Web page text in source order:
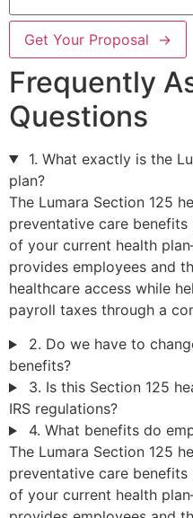
Get Your Proposal →
Frequently
Questions
1. What exactly is the
plan?
The Lumara Section 125
preventative care
of your current health
provides employees and
healthcare access while
payroll taxes through a
2. Do we have to
benefits?
3. Is this Section 125
IRS regulations?
4. What benefits do
The Lumara Section 125
preventative care
of your current health